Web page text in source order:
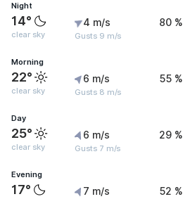
Night
14°
clear sky
4 m/s
Gusts 9 m/s
80 %
Morning
22°
clear sky
6 m/s
Gusts 8 m/s
55 %
Day
25°
clear sky
6 m/s
Gusts 7 m/s
29 %
Evening
17° 7 m/s 52 %